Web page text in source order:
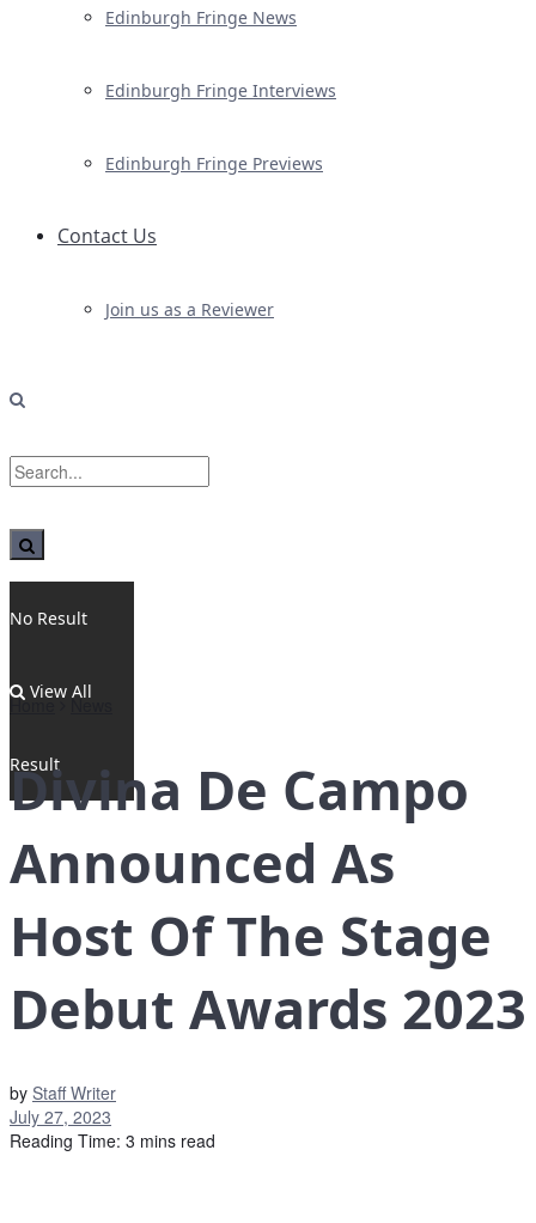
Edinburgh Fringe News
Edinburgh Fringe Interviews
Edinburgh Fringe Previews
Contact Us
Join us as a Reviewer
No Result
View All
Result
Home News
Divina De Campo
Announced As
Host Of The Stage
Debut Awards 2023
by Staff Writer
July 27, 2023
Reading Time: 3 mins read